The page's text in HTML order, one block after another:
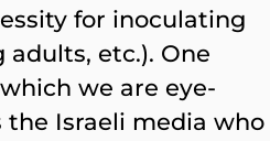
for inoculating
etc.). One
we are eye-
the Israeli media who